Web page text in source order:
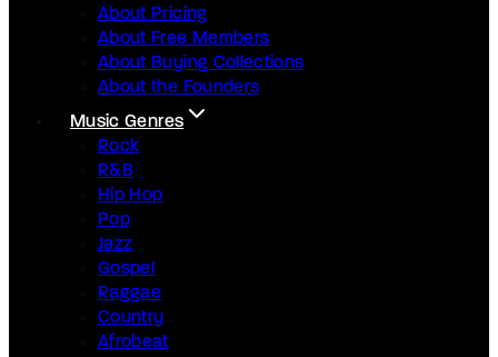
About Pricing
About Free Members
About Buying Collections
About the Founders
Music Genres
Rock
R&B
Hip Hop
Pop
Jazz
Gospel
Raggae
Country
Afrobeat